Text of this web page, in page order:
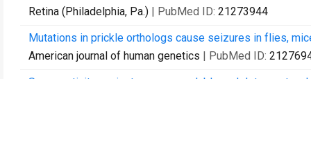
Retina (Philadelphia, Pa.) | PubMed ID: 21273944
Mutations in prickle orthologs cause seizures in flies,
American journal of human genetics | PubMed ID:
Seroreactivity against aqueous-soluble and detergent-